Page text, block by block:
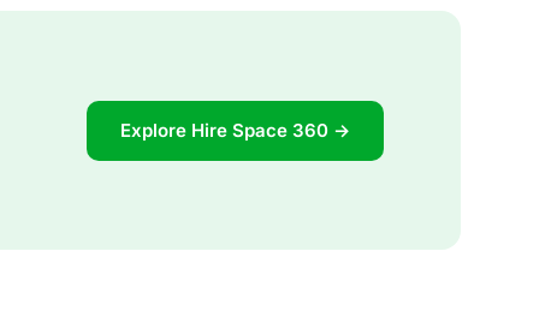
Explore Hire Space 360 →